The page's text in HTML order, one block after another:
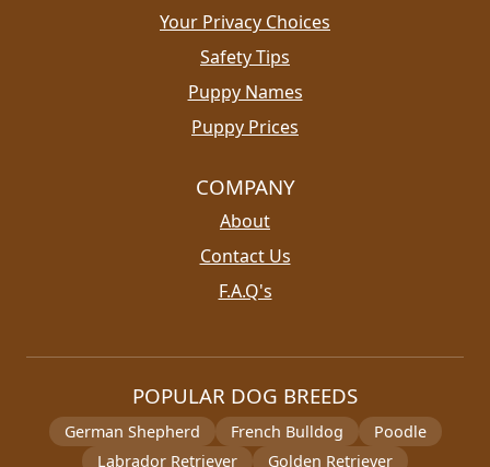
Your Privacy Choices
Safety Tips
Puppy Names
Puppy Prices
COMPANY
About
Contact Us
F.A.Q's
POPULAR DOG BREEDS
German Shepherd French Bulldog
Poodle
Labrador Retriever
Golden Retriever